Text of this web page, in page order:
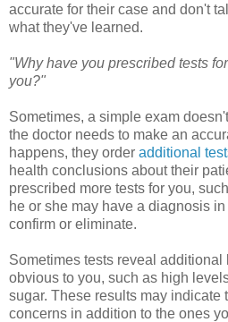
accurate for their case and don't
what they've learned.
"Why have you prescribed tests
you?"
Sometimes, a simple exam
the doctor needs to make an
happens, they order additional
health conclusions about their
prescribed more tests for you,
he or she may have a diagnosis
confirm or eliminate.
Sometimes tests reveal
obvious to you, such as high
sugar. These results may indicate
concerns in addition to the ones